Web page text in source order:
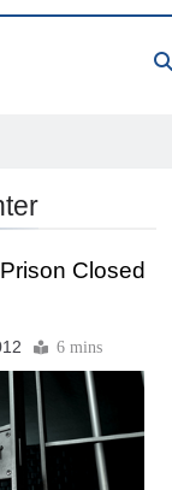
Closed
6 mins